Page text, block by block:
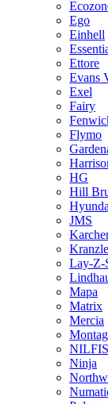
Ego
Einhell
Ettore
Evans
Exel
Fairy
Flymo
HG
Hill
JMS
Kranzle
Lay-Z-
Mapa
Matrix
Mercia
Ninja